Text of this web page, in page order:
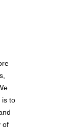
is to
of